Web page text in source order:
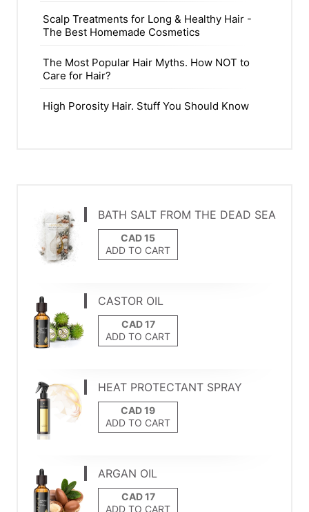
Scalp Treatments for Long & Healthy Hair -
The Best Homemade Cosmetics
The Most Popular Hair Myths. How NOT to
Care for Hair?
High Porosity Hair. Stuff You Should Know
BATH SALT FROM THE DEAD SEA
ADD TO CART
CASTOR OIL
ADD TO CART
HEAT PROTECTANT SPRAY
ADD TO CART
ARGAN OIL
ADD TO CART